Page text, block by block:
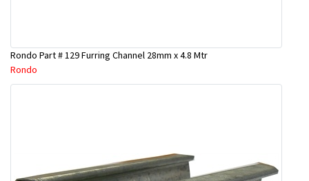
Rondo Part # 129 Furring Channel 28mm x 4.8 Mtr
Rondo